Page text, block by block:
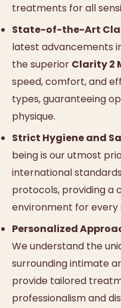
treatments for all
State-of-the-Art
latest advancements
the superior Clarity 2
speed, comfort, and
types, guaranteeing
physique.
Strict Hygiene and
being is our utmost
international
protocols, providing a
environment for every
Personalized
We understand the
surrounding intimate
provide tailored
professionalism and